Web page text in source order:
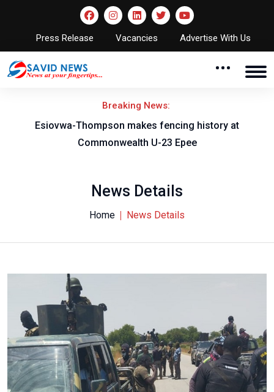
Press Release Vacancies Advertise With Us
Breaking News:
Esiovwa-Thompson makes fencing history at
Commonwealth U-23 Epee
News Details
Home News Details